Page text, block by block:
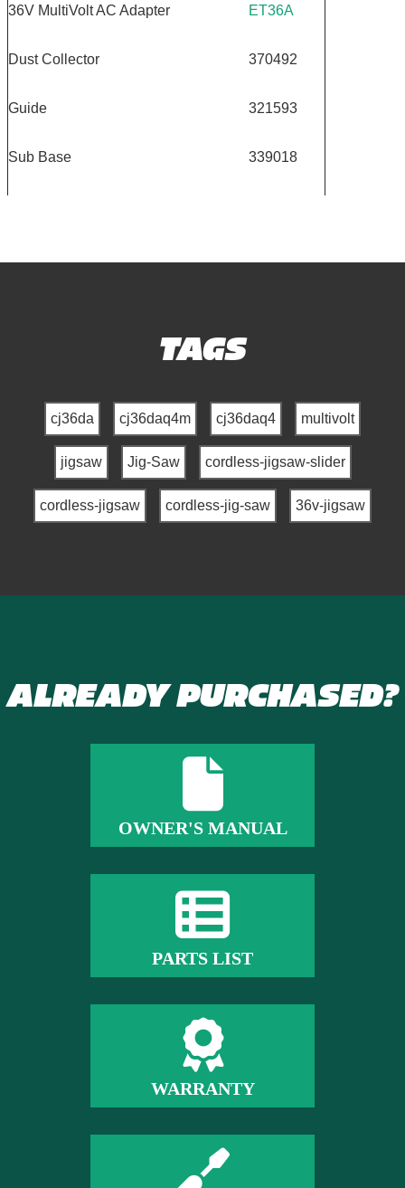
36V MultiVolt AC Adapter ET36A
Dust Collector 370492
Guide 321593
Sub Base 339018
TAGS
cj36da cj36daq4m cj36daq4 multivolt
jigsaw Jig-Saw cordless-jigsaw-slider
cordless-jigsaw cordless-jig-saw 36v-jigsaw
ALREADY PURCHASED?
OWNER'S MANUAL
PARTS LIST
WARRANTY